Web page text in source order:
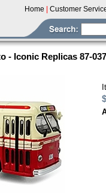
Home Customer
- Iconic Replicas 87-